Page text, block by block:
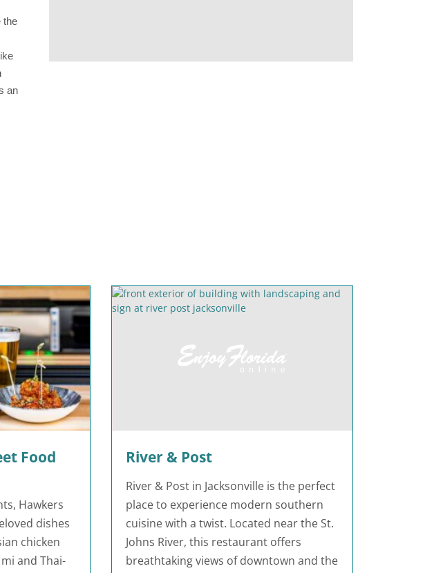
the
an
Food
Hawkers
dishes
chicken
and Thai-
River & Post
River & Post in Jacksonville is the perfect
place to experience modern southern
cuisine with a twist. Located near the St.
Johns River, this restaurant offers
breathtaking views of downtown and the